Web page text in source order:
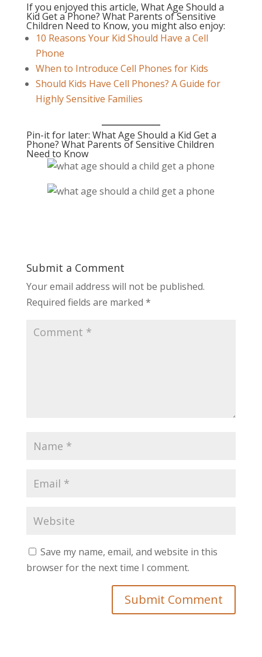
If you enjoyed this article, What Age Should a
Kid Get a Phone? What Parents of Sensitive
Children Need to Know, you might also enjoy:
10 Reasons Your Kid Should Have a Cell
Phone
When to Introduce Cell Phones for Kids
Should Kids Have Cell Phones? A Guide for
Highly Sensitive Families
Pin-it for later: What Age Should a Kid Get a
Phone? What Parents of Sensitive Children
Need to Know
Submit a Comment
Your email address will not be published.
Required fields are marked *
Save my name, email, and website in this
browser for the next time I comment.